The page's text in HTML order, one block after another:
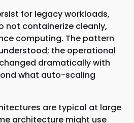
for legacy workloads,
not containerize cleanly,
computing. The pattern
the operational
dramatically with
what auto-scaling
are typical at large
architecture might use